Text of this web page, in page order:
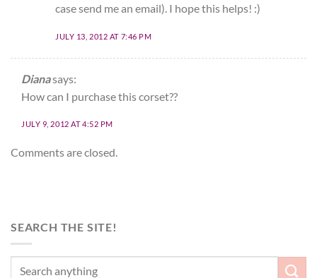
case send me an email). I hope this helps! :)
JULY 13, 2012 AT 7:46 PM
Dianasays:
How can I purchase this corset??
JULY 9, 2012 AT 4:52 PM
Comments are closed.
SEARCH THE SITE!